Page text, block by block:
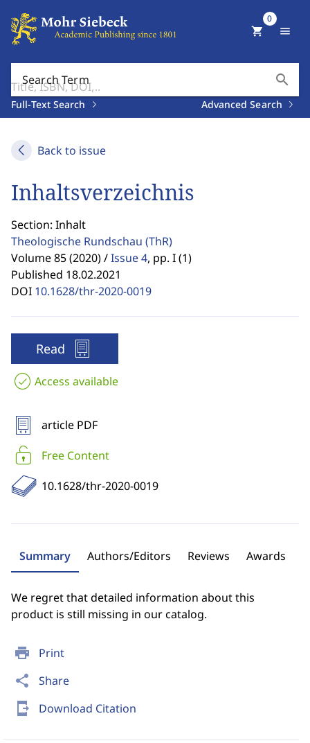
Search Term search
Full-Text Search Advanced Search
shopping_cart
0
menu
Back to issue
print Print
share Share
send_to_mobile Download Citation
Inhaltsverzeichnis
Section: Inhalt
Theologische Rundschau (ThR)
Volume 85 (2020) /Issue 4, pp. I (1)
Published 18.02.2021
DOI 10.1628/thr-2020-0019
Read
Access available
article PDF
Free Content
10.1628/thr-2020-0019
Summary Authors/Editors Reviews Awards
We regret that detailed information about this
product is still missing in our catalog.